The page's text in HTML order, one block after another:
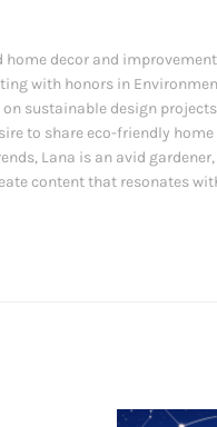
home decor and
with honors in
sustainable design
to share eco-friendly
Lana is an avid
content that resonates